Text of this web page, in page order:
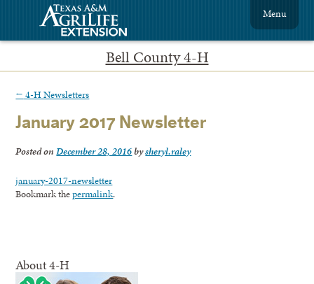
Bell County 4-H
Menu
← 4-H Newsletters
January 2017 Newsletter
Posted onDecember 28, 2016bysheryl.raley
january-2017-newsletter
Bookmark thepermalink.
About 4-H